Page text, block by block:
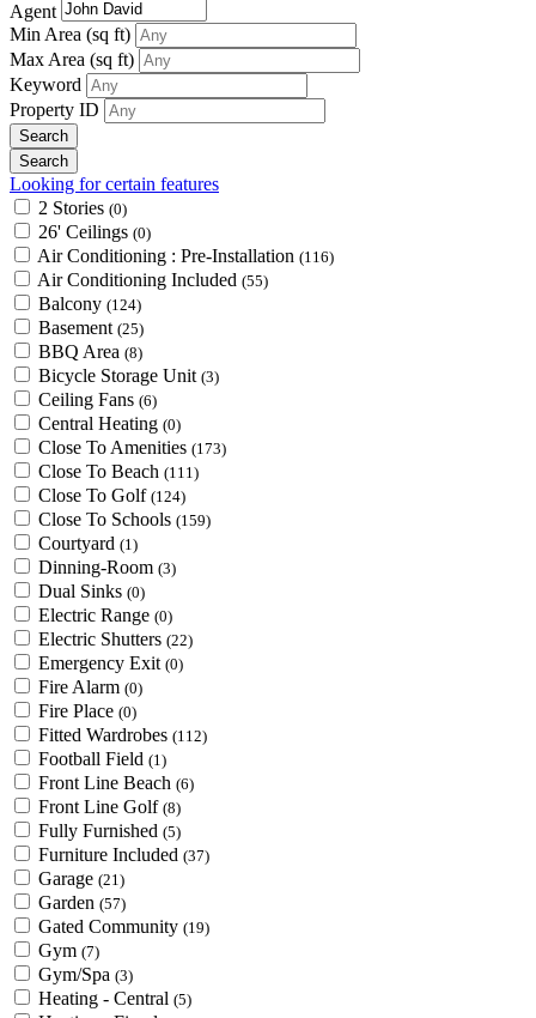
Agent
Min Area (sq ft)
Max Area (sq ft)
Keyword
Property ID
Looking for certain features
2 Stories (0)
26' Ceilings (0)
Air Conditioning : Pre-Installation (116)
Air Conditioning Included (55)
Balcony (124)
Basement (25)
BBQ Area (8)
Bicycle Storage Unit (3)
Ceiling Fans (6)
Central Heating (0)
Close To Amenities (173)
Close To Beach (111)
Close To Golf (124)
Close To Schools (159)
Courtyard (1)
Dinning-Room (3)
Dual Sinks (0)
Electric Range (0)
Electric Shutters (22)
Emergency Exit (0)
Fire Alarm (0)
Fire Place (0)
Fitted Wardrobes (112)
Football Field (1)
Front Line Beach (6)
Front Line Golf (8)
Fully Furnished (5)
Furniture Included (37)
Garage (21)
Garden (57)
Gated Community (19)
Gym (7)
Gym/Spa (3)
Heating - Central (5)